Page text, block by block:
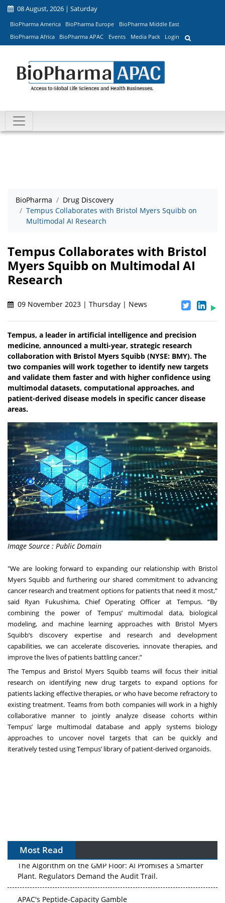
08 August, 2026 | Saturday
BioPharma America BioPharma Europe
BioPharma Middle East
BioPharma Africa
BioPharma APAC Events Media Pack Login
BioPharma
Drug Discovery
Tempus Collaborates with Bristol Myers Squibb on
Multimodal AI Research
Tempus Collaborates with Bristol
Myers Squibb on Multimodal AI
Research
09 November 2023 | Thursday | News
Tempus, a leader in artificial intelligence and precision
medicine, announced a multi-year, strategic research
collaboration with Bristol Myers Squibb (NYSE: BMY). The
two companies will work together to identify new targets
and validate them faster and with higher confidence using
multimodal datasets, computational approaches, and
patient-derived disease models in specific cancer disease
areas.
Image Source : Public Domain
"We are looking forward to expanding our relationship with Bristol
Myers Squibb and furthering our shared commitment to advancing
cancer research and treatment options for patients that need it most,”
said Ryan Fukushima, Chief Operating Officer at Tempus. “By
combining the power of Tempus’ multimodal data, biological
modeling, and machine learning approaches with Bristol Myers
Squibb’s discovery expertise and research and development
capabilities, we can accelerate discoveries, innovate therapies, and
improve the lives of patients battling cancer.”
The Tempus and Bristol Myers Squibb teams will focus their initial
research on identifying new drug targets to expand options for
patients lacking effective therapies, or who have become refractory to
existing treatment. Teams from both companies will work in a highly
collaborative manner to jointly analyze disease cohorts within
Tempus’ large multimodal database and apply systems biology
approaches to uncover novel targets that can be quickly and
iteratively tested using Tempus’ library of patient-derived organoids.
Most Read
The Algorithm on the GMP Floor: AI Promises a Smarter
Plant. Regulators Demand the Audit Trail.
APAC's Peptide-Capacity Gamble